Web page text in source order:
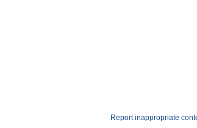
Report inappropriate